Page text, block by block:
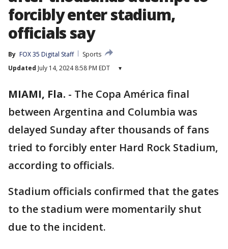
forcibly enter stadium,
officials say
By FOX 35 Digital Staff
Sports
Updated July 14, 2024 8:58 PM EDT ▾
MIAMI, Fla. - The Copa América final
between Argentina and Columbia was
delayed Sunday after thousands of fans
tried to forcibly enter Hard Rock Stadium,
according to officials.
Stadium officials confirmed that the gates
to the stadium were momentarily shut
due to the incident.